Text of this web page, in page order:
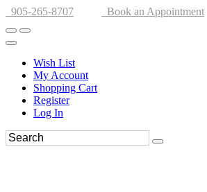
905-265-8707 Book an Appointment
Wish List
My Account
Shopping Cart
Register
Log In